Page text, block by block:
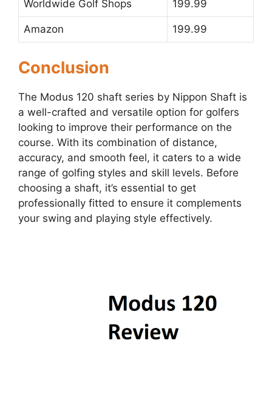
Worldwide Golf Shops 199.99
Amazon 199.99
Conclusion
The Modus 120 shaft series by Nippon Shaft is
a well-crafted and versatile option for golfers
looking to improve their performance on the
course. With its combination of distance,
accuracy, and smooth feel, it caters to a wide
range of golfing styles and skill levels. Before
choosing a shaft, it’s essential to get
professionally fitted to ensure it complements
your swing and playing style effectively.